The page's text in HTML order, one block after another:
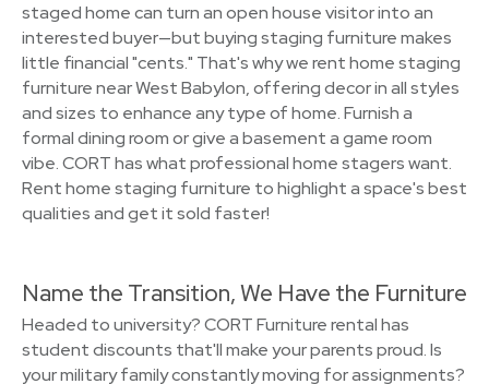
staged home can turn an open house visitor into an
interested buyer—but buying staging furniture makes
little financial "cents." That's why we rent home staging
furniture near West Babylon, offering decor in all styles
and sizes to enhance any type of home. Furnish a
formal dining room or give a basement a game room
vibe. CORT has what professional home stagers want.
Rent home staging furniture to highlight a space's best
qualities and get it sold faster!
Name the Transition, We Have the Furniture
Headed to university? CORT Furniture rental has
student discounts that'll make your parents proud. Is
your military family constantly moving for assignments?